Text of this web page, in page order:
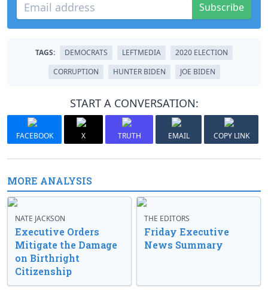
Subscribe
TAGS: DEMOCRATS LEFTMEDIA
2020 ELECTION
CORRUPTION
HUNTER BIDEN JOE BIDEN
START A CONVERSATION:
FACEBOOK X TRUTH EMAIL COPY LINK
MORE ANALYSIS
NATE JACKSON
Executive Orders
Mitigate the Damage
on Birthright
Citizenship
THE EDITORS
Friday Executive
News Summary